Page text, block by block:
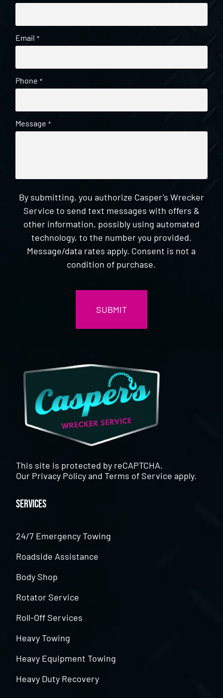
Email *
Phone *
Message *
By submitting, you authorize Casper's Wrecker
Service to send text messages with offers &
other information, possibly using automated
technology, to the number you provided.
Message/data rates apply. Consent is not a
condition of purchase.
This site is protected by reCAPTCHA.
Our Privacy PolicyandTerms of Service apply.
Services
24/7 Emergency Towing
Roadside Assistance
Body Shop
Rotator Service
Roll-Off Services
Heavy Towing
Heavy Equipment Towing
Heavy Duty Recovery